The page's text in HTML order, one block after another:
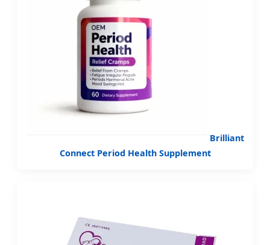
Brilliant
Connect Period Health Supplement